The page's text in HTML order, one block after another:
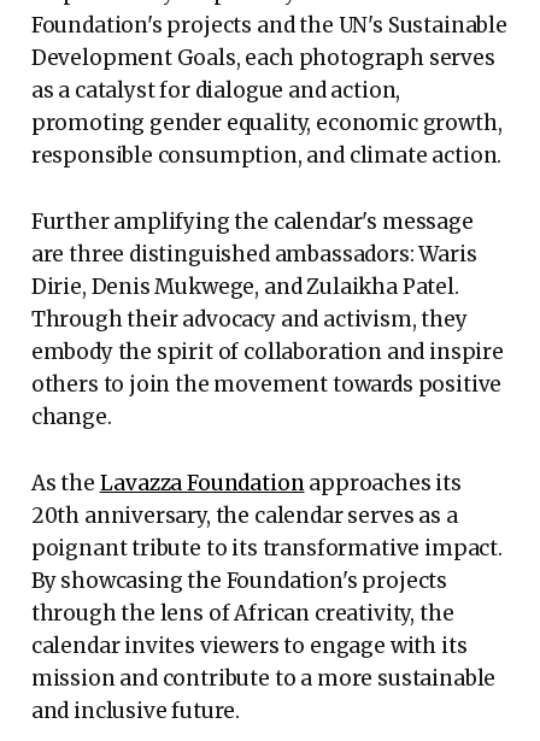
Foundation's projects and the UN's Sustainable
Development Goals, each photograph serves
as a catalyst for dialogue and action,
promoting gender equality, economic growth,
responsible consumption, and climate action.
Further amplifying the calendar's message
are three distinguished ambassadors: Waris
Dirie, Denis Mukwege, and Zulaikha Patel.
Through their advocacy and activism, they
embody the spirit of collaboration and inspire
others to join the movement towards positive
change.
As the Lavazza Foundationapproaches its
20th anniversary, the calendar serves as a
poignant tribute to its transformative impact.
By showcasing the Foundation's projects
through the lens of African creativity, the
calendar invites viewers to engage with its
mission and contribute to a more sustainable
and inclusive future.